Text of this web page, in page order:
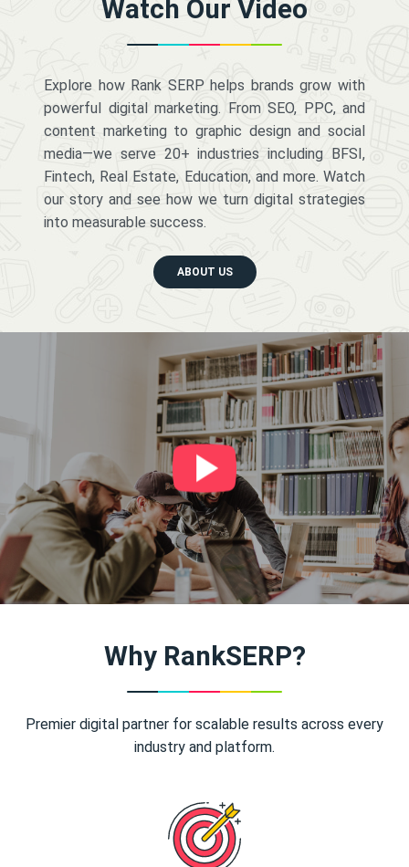
Watch Our Video
Explore how Rank SERP helps brands grow with
powerful digital marketing. From SEO, PPC, and
content marketing to graphic design and social
media—we serve 20+ industries including BFSI,
Fintech, Real Estate, Education, and more. Watch
our story and see how we turn digital strategies
into measurable success.
ABOUT US
Why RankSERP?
Premier digital partner for scalable results across every
industry and platform.